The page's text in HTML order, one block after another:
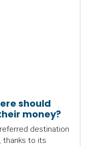
should
money?
destination
thanks to its